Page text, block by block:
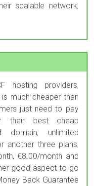
scalable network,
hosting providers,
much cheaper than
just need to pay
their best cheap
domain, unlimited
another three plans,
€8.00/month and
good aspect to go
Back Guarantee